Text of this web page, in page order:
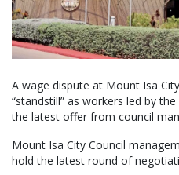
A wage dispute at Mount Isa
“standstill” as workers led by
the latest offer from council
Mount Isa City Council
hold the latest round of